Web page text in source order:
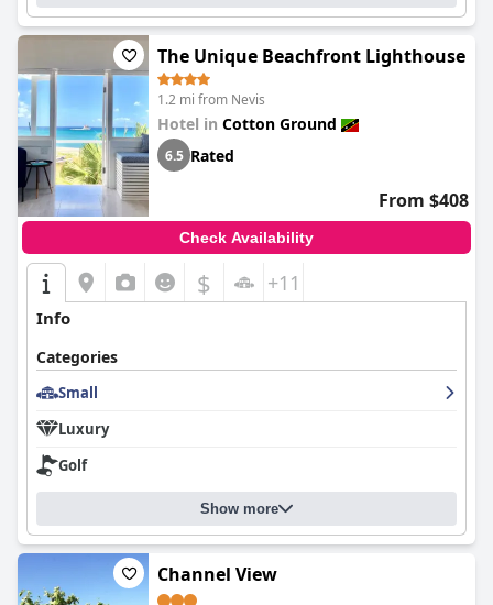
The Unique Beachfront Lighthouse
1.2 mi from Nevis
Hotel in Cotton Ground
6.5 Rated
From $408
Check Availability
$ +11
Info
Categories
Small
Luxury
Golf
Show more
Channel View